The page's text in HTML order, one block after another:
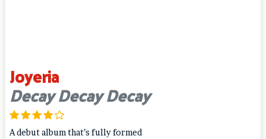
Joyeria
Decay Decay Decay
A debut album that’s fully formed